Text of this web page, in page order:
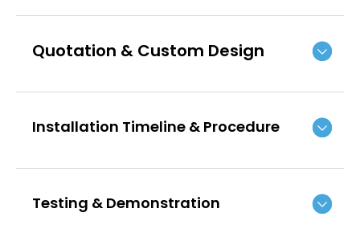
Quotation & Custom Design
Installation Timeline & Procedure
Testing & Demonstration